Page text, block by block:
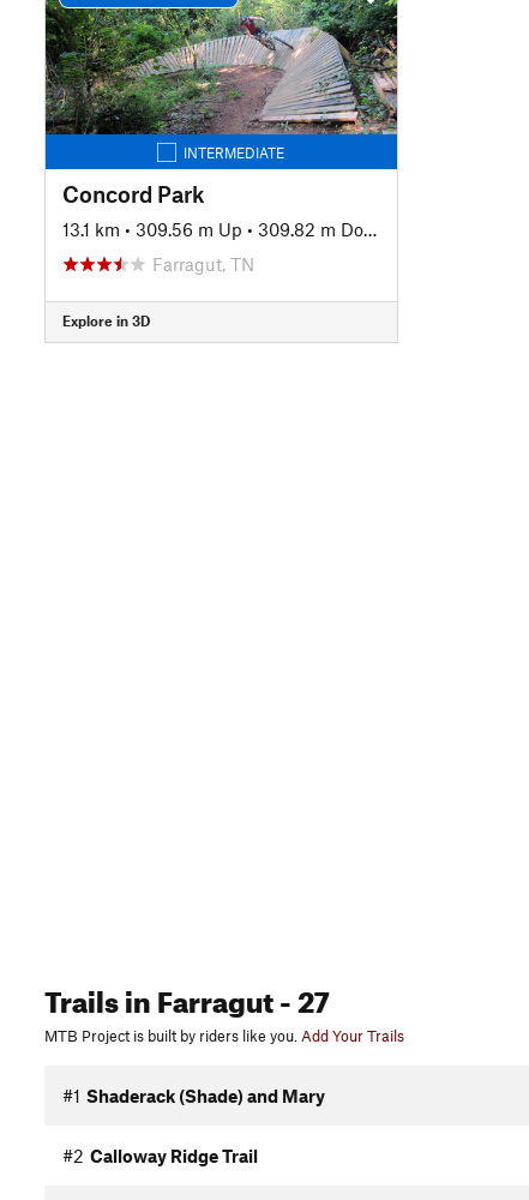
INTERMEDIATE
Concord Park
13.1 km • 309.56 m Up • 309.82 m Down
Farragut, TN
Explore in 3D
Trailsin Farragut- 27
MTB Project is built by riders like you.Add Your Trails
#1 Shaderack (Shade) and Mary
#2 Calloway Ridge Trail